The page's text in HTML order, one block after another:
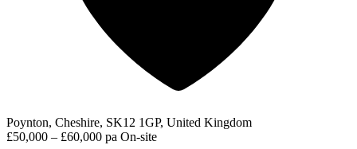
Poynton, Cheshire, SK12 1GP, United Kingdom
£50,000 – £60,000 pa On-site